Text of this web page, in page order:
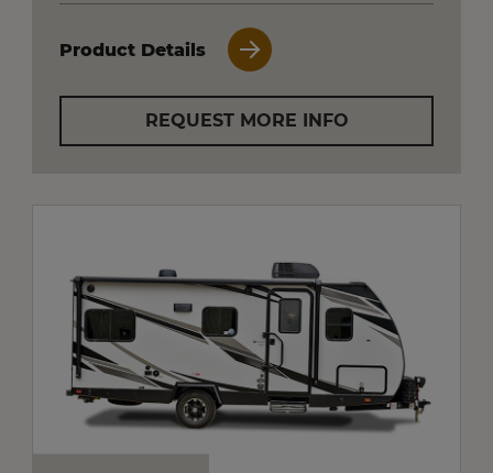
Product Details
REQUEST MORE INFO